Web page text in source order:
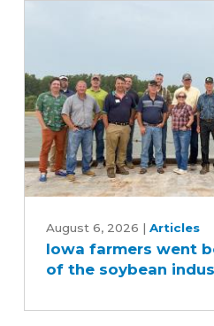
farmers
went
behind
August 6, 2026 | Articles
Iowa farmers went
of the soybean